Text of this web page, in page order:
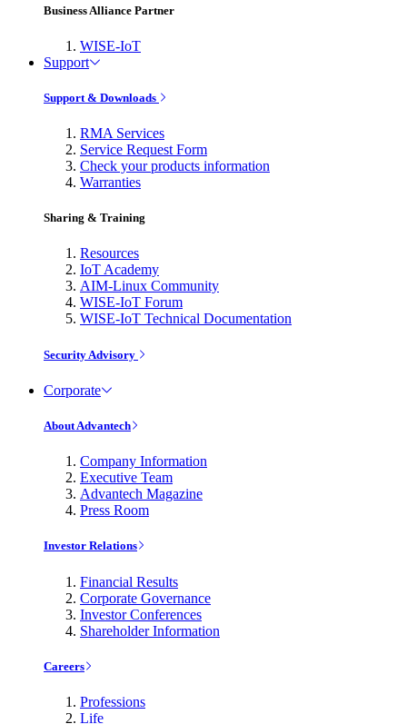
Business Alliance Partner
WISE-IoT
Support
Support & Downloads
RMA Services
Service Request Form
Check your products information
Warranties
Sharing & Training
Resources
IoT Academy
AIM-Linux Community
WISE-IoT Forum
WISE-IoT Technical Documentation
Security Advisory
Corporate
About Advantech
Company Information
Executive Team
Advantech Magazine
Press Room
Investor Relations
Financial Results
Corporate Governance
Investor Conferences
Shareholder Information
Careers
Professions
Life